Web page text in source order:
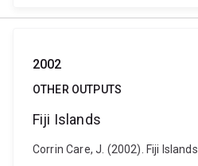
2002
OTHER OUTPUTS
Fiji Islands
Corrin Care, J. (2002). Fiji Islands.